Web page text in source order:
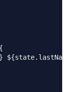
{
} ${state. lastName